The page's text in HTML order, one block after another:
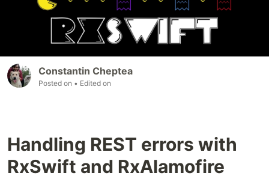
Constantin Cheptea
Posted on • Edited on
Handling REST errors with
RxSwift and RxAlamofire